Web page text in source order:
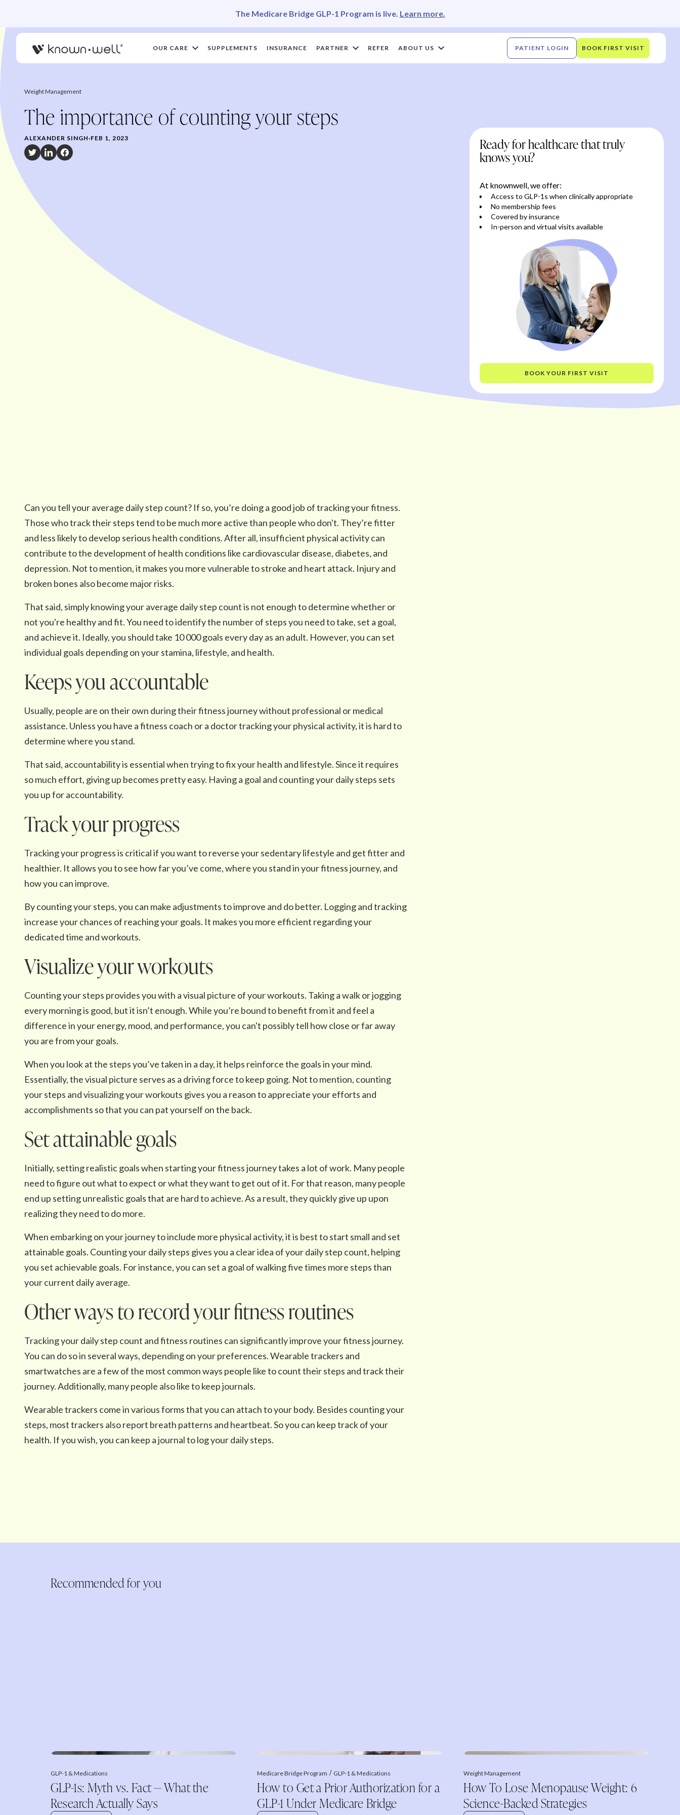
The Medicare Bridge GLP-1 Program is live. Learn more.
OUR CARE SUPPLEMENTS INSURANCE PARTNER REFER ABOUT US PATIENT LOGIN BOOK FIRST VISIT
Weight Management
The importance of counting your steps
ALEXANDER SINGH·FEB 1, 2023
Can you tell your average daily step count? If so, you’re doing a good job of tracking your fitness.
Those who track their steps tend to be much more active than people who don't. They’re fitter
and less likely to develop serious health conditions. After all, insufficient physical activity can
contribute to the development of health conditions like cardiovascular disease, diabetes, and
depression. Not to mention, it makes you more vulnerable to stroke and heart attack. Injury and
broken bones also become major risks.
That said, simply knowing your average daily step count is not enough to determine whether or
not you're healthy and fit. You need to identify the number of steps you need to take, set a goal,
and achieve it. Ideally, you should take 10 000 goals every day as an adult. However, you can set
individual goals depending on your stamina, lifestyle, and health.
Keeps you accountable
Usually, people are on their own during their fitness journey without professional or medical
assistance. Unless you have a fitness coach or a doctor tracking your physical activity, it is hard to
determine where you stand.
That said, accountability is essential when trying to fix your health and lifestyle. Since it requires
so much effort, giving up becomes pretty easy. Having a goal and counting your daily steps sets
you up for accountability.
Track your progress
Tracking your progress is critical if you want to reverse your sedentary lifestyle and get fitter and
healthier. It allows you to see how far you’ve come, where you stand in your fitness journey, and
how you can improve.
By counting your steps, you can make adjustments to improve and do better. Logging and tracking
increase your chances of reaching your goals. It makes you more efficient regarding your
dedicated time and workouts.
Visualize your workouts
Counting your steps provides you with a visual picture of your workouts. Taking a walk or jogging
every morning is good, but it isn’t enough. While you’re bound to benefit from it and feel a
difference in your energy, mood, and performance, you can't possibly tell how close or far away
you are from your goals.
When you look at the steps you’ve taken in a day, it helps reinforce the goals in your mind.
Essentially, the visual picture serves as a driving force to keep going. Not to mention, counting
your steps and visualizing your workouts gives you a reason to appreciate your efforts and
accomplishments so that you can pat yourself on the back.
Set attainable goals
Initially, setting realistic goals when starting your fitness journey takes a lot of work. Many people
need to figure out what to expect or what they want to get out of it. For that reason, many people
end up setting unrealistic goals that are hard to achieve. As a result, they quickly give up upon
realizing they need to do more.
When embarking on your journey to include more physical activity, it is best to start small and set
attainable goals. Counting your daily steps gives you a clear idea of your daily step count, helping
you set achievable goals. For instance, you can set a goal of walking five times more steps than
your current daily average.
Other ways to record your fitness routines
Tracking your daily step count and fitness routines can significantly improve your fitness journey.
You can do so in several ways, depending on your preferences. Wearable trackers and
smartwatches are a few of the most common ways people like to count their steps and track their
journey. Additionally, many people also like to keep journals.
Wearable trackers come in various forms that you can attach to your body. Besides counting your
steps, most trackers also report breath patterns and heartbeat. So you can keep track of your
health. If you wish, you can keep a journal to log your daily steps.
Ready for healthcare that truly
knows you?
At knownwell, we offer:
Access to GLP-1s when clinically appropriate
No membership fees
Covered by insurance
In-person and virtual visits available
BOOK YOUR FIRST VISIT
Recommended for you
GLP-1 & Medications
GLP-1s: Myth vs. Fact — What the
Research Actually Says
Medicare Bridge Program GLP-1 & Medications
How to Get a Prior Authorization for a
GLP-1 Under Medicare Bridge
Weight Management
How To Lose Menopause Weight: 6
Science-Backed Strategies